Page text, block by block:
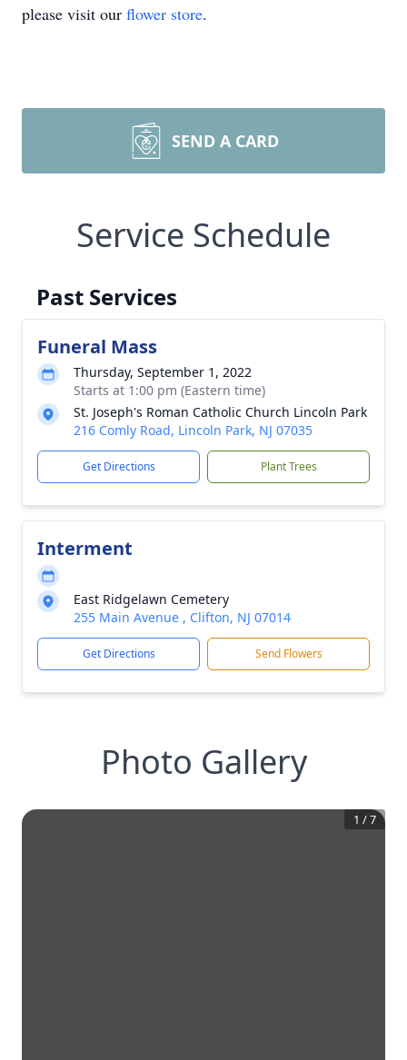
please visit our flower store.
SEND A CARD
Service Schedule
Past Services
Funeral Mass
Thursday, September 1, 2022
Starts at 1:00 pm (Eastern time)
St. Joseph's Roman Catholic Church Lincoln Park
216 Comly Road, Lincoln Park, NJ 07035
Get Directions Plant Trees
Interment
East Ridgelawn Cemetery
255 Main Avenue , Clifton, NJ 07014
Get Directions Send Flowers
Photo Gallery
1 /7